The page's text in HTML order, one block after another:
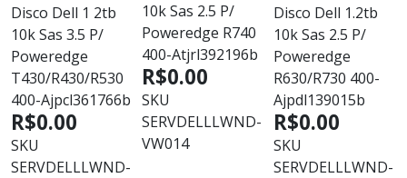
Disco Dell 1 2tb
10k Sas 3.5 P/
Poweredge
T430/R430/R530
400-Ajpcl361766b
R$0.00
SKU
SERVDELLLWND-
10k Sas 2.5 P/
Poweredge R740
400-Atjrl392196b
R$0.00
SKU
SERVDELLLWND-
VW014
Disco Dell 1.2tb
10k Sas 2.5 P/
Poweredge
R630/R730 400-
Ajpdl139015b
R$0.00
SKU
SERVDELLLWND-